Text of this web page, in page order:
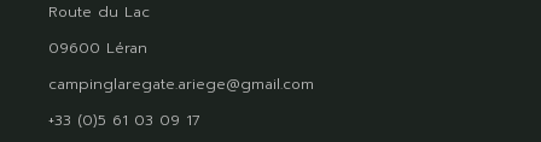
Route du Lac
09600 Léran
campinglaregate.ariege@gmail.com
+33 (0)5 61 03 09 17